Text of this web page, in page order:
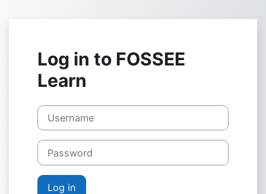
Log in to FOSSEE
Learn
Username
Password
Log in